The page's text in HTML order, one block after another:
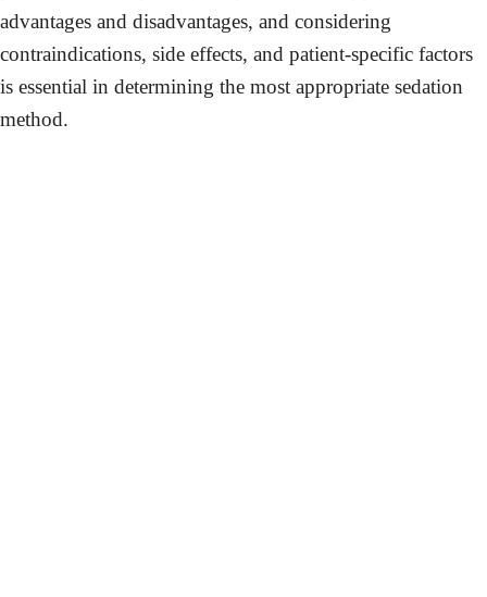
advantages and disadvantages, and considering
contraindications, side effects, and patient-specific factors
is essential in determining the most appropriate sedation
method.